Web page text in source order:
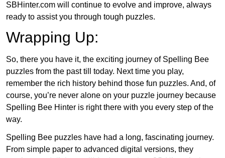
SBHinter.com will continue to evolve and improve, always
ready to assist you through tough puzzles.
Wrapping Up:
So, there you have it, the exciting journey of Spelling Bee
puzzles from the past till today. Next time you play,
remember the rich history behind those fun puzzles. And, of
course, you’re never alone on your puzzle journey because
Spelling Bee Hinter is right there with you every step of the
way.
Spelling Bee puzzles have had a long, fascinating journey.
From simple paper to advanced digital versions, they